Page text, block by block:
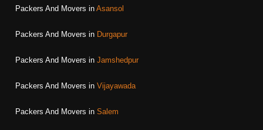
Packers And Movers in Asansol
Packers And Movers in Durgapur
Packers And Movers in Jamshedpur
Packers And Movers in Vijayawada
Packers And Movers in Salem